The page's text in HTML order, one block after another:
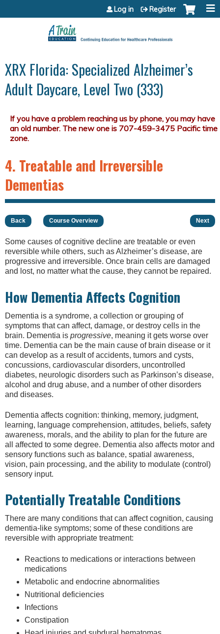
Jump to content
Log in Register
XRX Florida: Specialized Alzheimer’s
Adult Daycare, Level Two (333)
4. Treatable and Irreversible
Dementias
Back Course Overview Next
Some causes of cognitive decline are treatable or even
reversible while others, such as Alzheimer’s disease, are
progressive and irreversible. Once brain cells are damaged
and lost, no matter what the cause, they cannot be repaired.
How Dementia Affects Cognition
Dementia is a syndrome, a collection or grouping of
symptoms that can affect, damage, or destroy cells in the
brain. Dementia is progressive, meaning it gets worse over
time. Dementia can be the main cause of brain disease or it
can develop as a result of accidents, tumors and cysts,
concussions, cardiovascular disorders, uncontrolled
diabetes, neurologic disorders such as Parkinson’s disease,
alcohol and drug abuse, and a number of other disorders
and diseases.
Dementia affects cognition: thinking, memory, judgment,
learning, language comprehension, attitudes, beliefs, safety
awareness, morals, and the ability to plan for the future are
all affected to some degree. Dementia also affects motor and
sensory functions such as balance, spatial awareness,
vision, pain processing, and the ability to modulate (control)
sensory input.
Potentially Treatable Conditions
There are many conditions that can affect cognition, causing
dementia-like symptoms; some of these conditions are
reversible with appropriate treatment:
Reactions to medications or interactions between
medications
Metabolic and endocrine abnormalities
Nutritional deficiencies
Infections
Constipation